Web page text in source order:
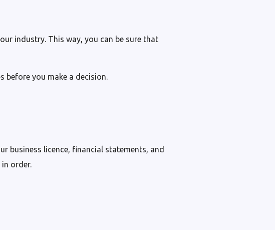
industry. This way, you can be sure that
before you make a decision.
business licence, financial statements, and
order.